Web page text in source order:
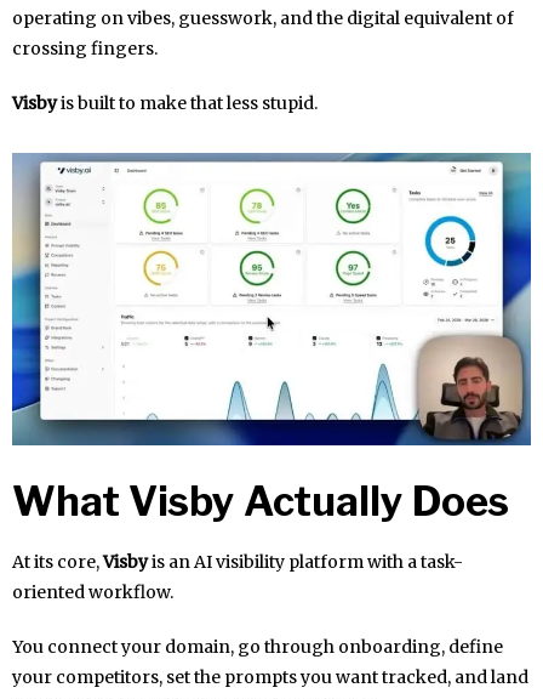
operating on vibes, guesswork, and the digital equivalent of
crossing fingers.
Visbyis built to make that less stupid.
What Visby Actually Does
At its core,Visbyis an AI visibility platform with a task-
oriented workflow.
You connect your domain, go through onboarding, define
your competitors, set the prompts you want tracked, and land